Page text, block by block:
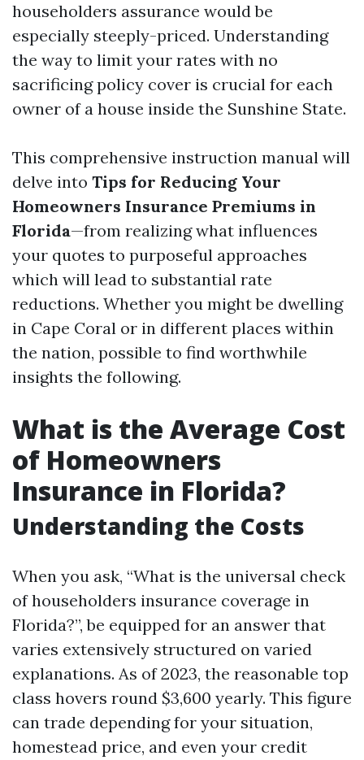
householders assurance would be
especially steeply-priced. Understanding
the way to limit your rates with no
sacrificing policy cover is crucial for each
owner of a house inside the Sunshine State.
This comprehensive instruction manual will
delve into Tips for Reducing Your
Homeowners Insurance Premiums in
Florida—from realizing what influences
your quotes to purposeful approaches
which will lead to substantial rate
reductions. Whether you might be dwelling
in Cape Coral or in different places within
the nation, possible to find worthwhile
insights the following.
What is the Average Cost
of Homeowners
Insurance in Florida?
Understanding the Costs
When you ask, “What is the universal check
of householders insurance coverage in
Florida?”, be equipped for an answer that
varies extensively structured on varied
explanations. As of 2023, the reasonable top
class hovers round $3,600 yearly. This figure
can trade depending for your situation,
homestead price, and even your credit